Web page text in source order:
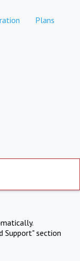
Plans
Support" section